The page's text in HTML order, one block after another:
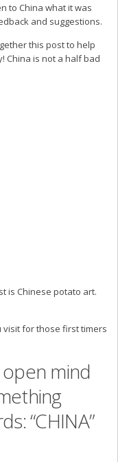
to China what it was
and suggestions.
this post to help
China is not a half bad
is Chinese potato art.
visit for those first timers
mind
“CHINA”